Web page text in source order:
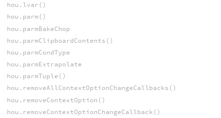
hou.lvar()
hou.parm()
hou.parmBakeChop
hou.parmClipboardContents()
hou.parmCondType
hou.parmExtrapolate
hou.parmTuple()
hou.removeAllContextOptionChangeCallbacks()
hou.removeContextOption()
hou.removeContextOptionChangeCallback()